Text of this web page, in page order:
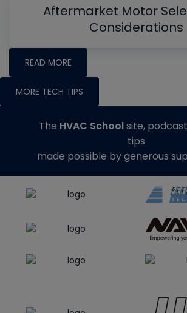
Aftermarket Motor
Considerations
READ MORE
MORE TECH TIPS
The HVAC Schoolsite,
tips
made possible by generous